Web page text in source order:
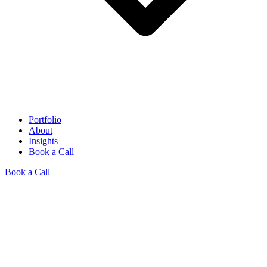
Portfolio
About
Insights
Book a Call
Book a Call